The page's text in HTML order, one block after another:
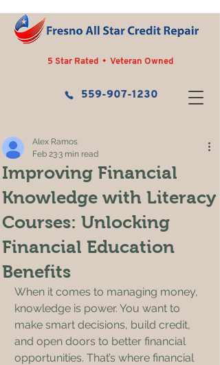
559-907-1230
5 Star Rated • Veteran Owned
Improving Financial
Knowledge with Literacy
Courses: Unlocking
Financial Education
Benefits
Alex Ramos
Feb 233 min read
When it comes to managing money,
knowledge is power. You want to
make smart decisions, build credit,
and open doors to better financial
opportunities. That’s where financial